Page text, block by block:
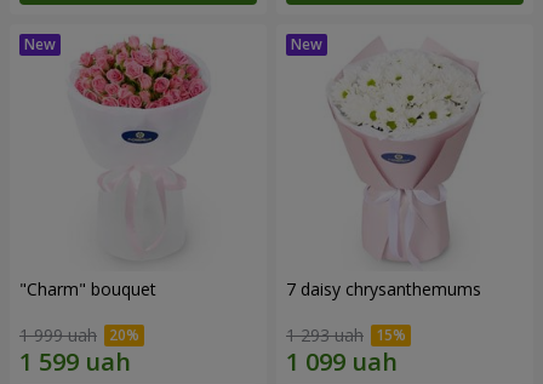
"Charm" bouquet
1 999 uah
7 daisy chrysanthemums
1 293 uah